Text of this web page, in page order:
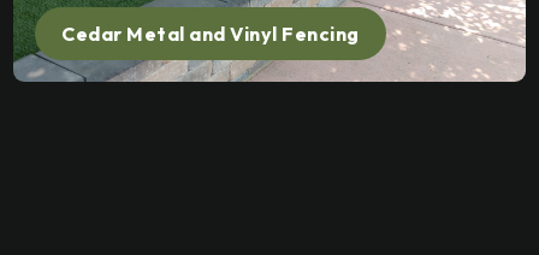
Cedar Metal and Vinyl Fencing